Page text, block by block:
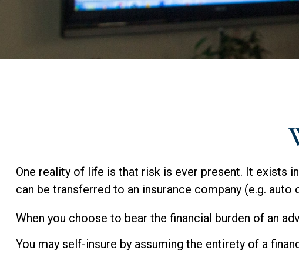
One reality of life is that risk is ever present. It exists
can be transferred to an insurance company (e.g.
When you choose to bear the financial burden of an
You may self-insure by assuming the entirety of a